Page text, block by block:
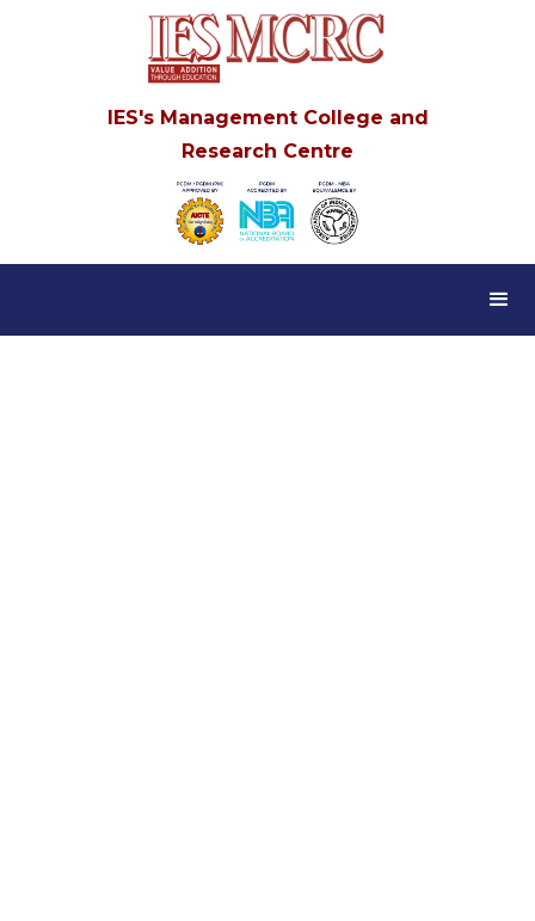
IES's Management College and
Research Centre